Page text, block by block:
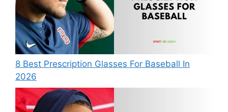
8 Best Prescription Glasses For Baseball In
2026